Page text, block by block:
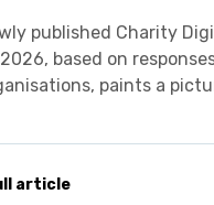
published Charity
based on
paints a
article